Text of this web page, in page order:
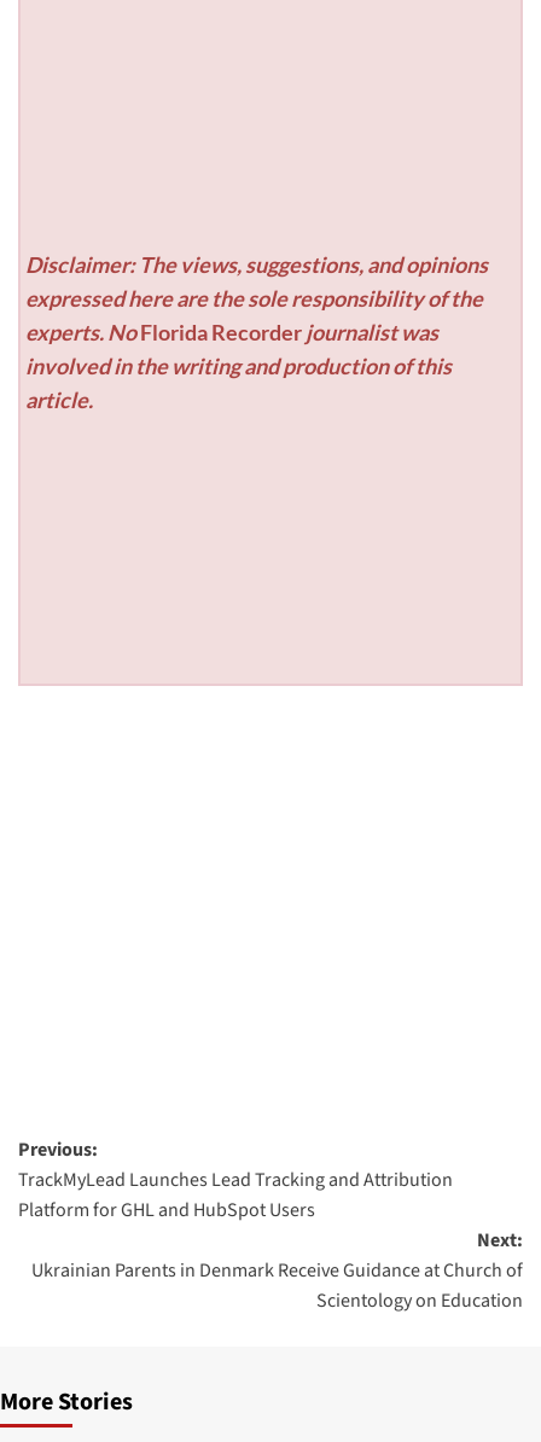
Disclaimer: The views, suggestions, and opinions
expressed here are the sole responsibility of the
experts. NoFlorida Recorderjournalist was
involved in the writing and production of this
article.
Post
navigation
Previous:
TrackMyLead Launches Lead Tracking and Attribution
Platform for GHL and HubSpot Users
Next:
Ukrainian Parents in Denmark Receive Guidance at Church of
Scientology on Education
More Stories